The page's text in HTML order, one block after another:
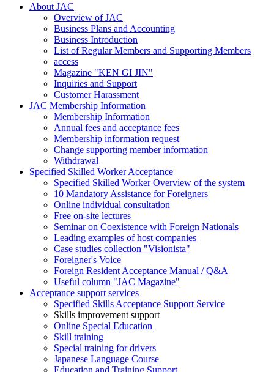
About JAC
Overview of JAC
Business Plans and Accounting
Business Introduction
List of Regular Members and Supporting Members
access
Magazine "KEN GI JIN"
Inquiries and Support
Customer Harassment
JAC Membership Information
Membership Information
Annual fees and acceptance fees
Membership information request
Change supporting member information
Withdrawal
Specified Skilled Worker Acceptance
Specified Skilled Worker Overview of the system
10 Mandatory Assistance for Foreigners
Online individual consultation
Free on-site lectures
Seminar on Coexistence with Foreign Nationals
Leading examples of host companies
Case studies collection "Visionista"
Foreigner's Voice
Foreign Resident Acceptance Manual / Q&A
Useful column "JAC Magazine"
Acceptance support services
Specified Skills Acceptance Support Service
Skills improvement support
Online Special Education
Skill training
Special training for drivers
Japanese Language Course
Education and Training Support